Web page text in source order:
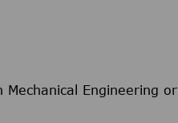
Mechanical Engineering